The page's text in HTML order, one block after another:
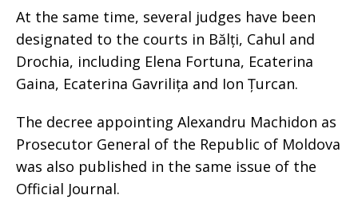
At the same time, several judges have been
designated to the courts in Bălți, Cahul and
Drochia, including Elena Fortuna, Ecaterina
Gaina, Ecaterina Gavrilița and Ion Țurcan.
The decree appointing Alexandru Machidon as
Prosecutor General of the Republic of Moldova
was also published in the same issue of the
Official Journal.